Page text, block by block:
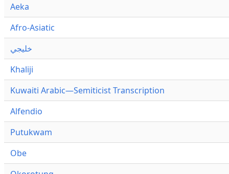
Aeka
Afro-Asiatic
خليجي
Khaliji
Kuwaiti Arabic—Semiticist Transcription
Alfendio
Putukwam
Obe